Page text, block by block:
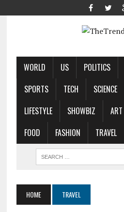
WORLD US POLITICS
SPORTS
TECH SCIENCE
LIFESTYLE
SHOWBIZ ART
FOOD
FASHION TRAVEL
HOME TRAVEL